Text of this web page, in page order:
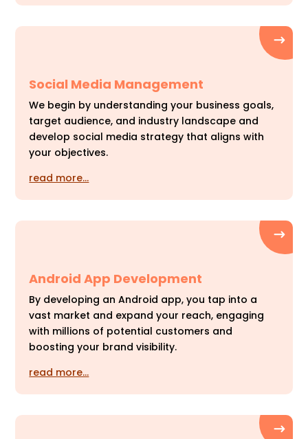
Social Media Management
We begin by understanding your business goals,
target audience, and industry landscape and
develop social media strategy that aligns with
your objectives.
read more…
Android App Development
By developing an Android app, you tap into a
vast market and expand your reach, engaging
with millions of potential customers and
boosting your brand visibility.
read more…